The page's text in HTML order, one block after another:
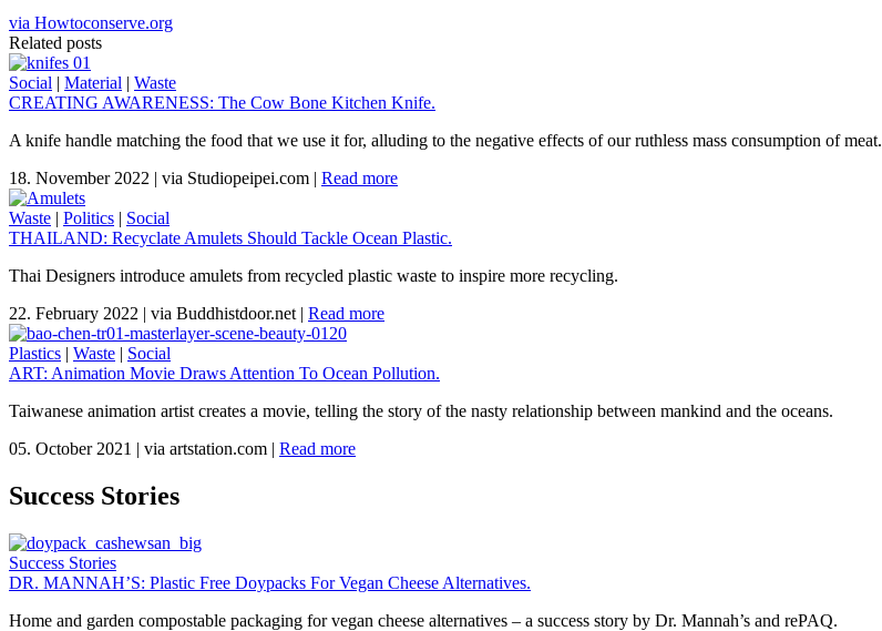
via Howtoconserve.org
Related posts
Social | Material | Waste
CREATING AWARENESS: The Cow Bone Kitchen Knife.
A knife handle matching the food that we use it for, alluding to the negative effects of our ruthless mass consumption of meat.
18. November 2022 | via Studiopeipei.com | Read more
Waste | Politics | Social
THAILAND: Recyclate Amulets Should Tackle Ocean Plastic.
Thai Designers introduce amulets from recycled plastic waste to inspire more recycling.
22. February 2022 | via Buddhistdoor.net | Read more
Plastics | Waste | Social
ART: Animation Movie Draws Attention To Ocean Pollution.
Taiwanese animation artist creates a movie, telling the story of the nasty relationship between mankind and the oceans.
05. October 2021 | via artstation.com | Read more
Success Stories
Success Stories
DR. MANNAH’S: Plastic Free Doypacks For Vegan Cheese Alternatives.
Home and garden compostable packaging for vegan cheese alternatives – a success story by Dr. Mannah’s and rePAQ.